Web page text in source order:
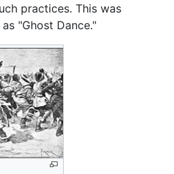
practices. This was
"Ghost Dance."